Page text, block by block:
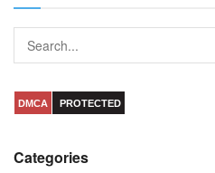
DMCA PROTECTED
Categories